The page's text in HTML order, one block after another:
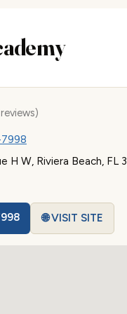
H W, Riviera Beach, FL
🌐 VISIT SITE